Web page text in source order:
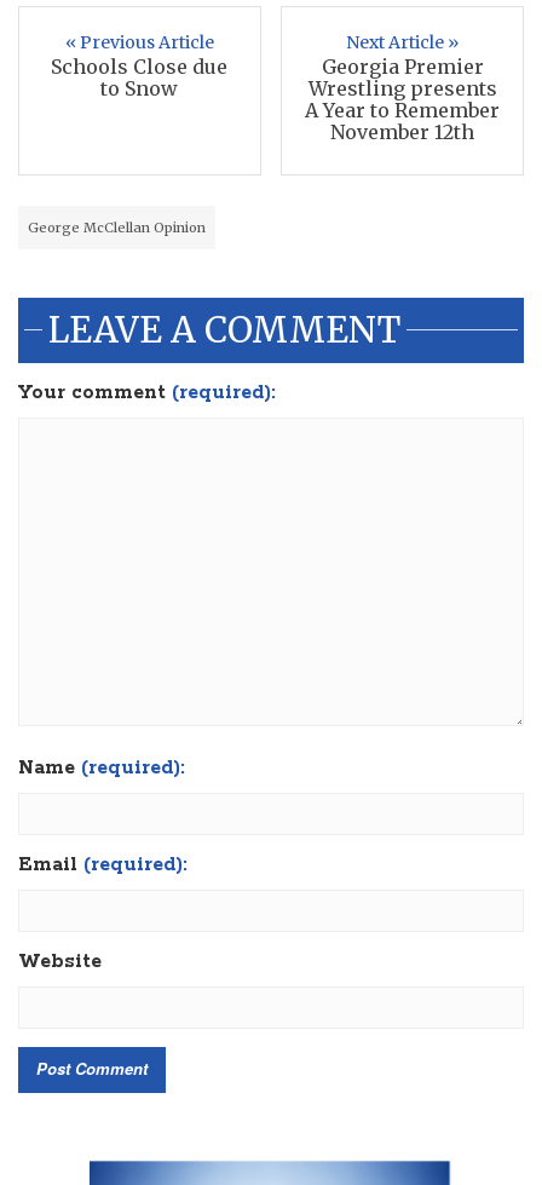
« Previous Article
Schools Close due
to Snow
Next Article »
Georgia Premier
Wrestling presents
A Year to Remember
November 12th
George McClellan Opinion
LEAVE A COMMENT
Your comment (required):
Name (required):
Email (required):
Website